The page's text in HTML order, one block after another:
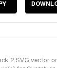
2 SVG vector